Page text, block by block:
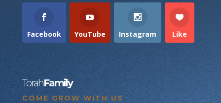
Facebook YouTube Instagram Like
TorahFamily
COME GROW WITH US